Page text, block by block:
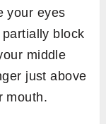
your eyes
block
middle
just above
mouth.